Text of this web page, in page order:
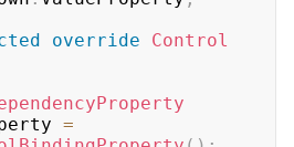
override
Control
=